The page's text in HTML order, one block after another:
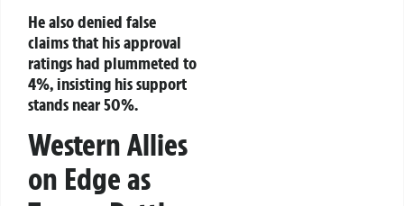
He also denied false
claims that his approval
ratings had plummeted to
4%, insisting his support
stands near 50%.
Western Allies
on Edge as